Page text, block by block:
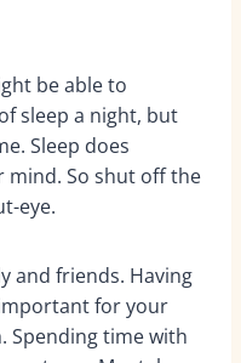
be able to
sleep a night, but
Sleep does
mind. So shut off the
eye.
and friends. Having
for your
Spending time with